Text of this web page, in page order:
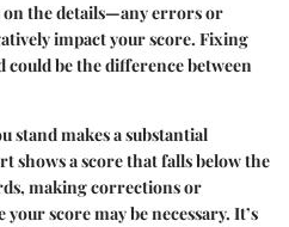
on the details—any errors or
impact your score. Fixing
could be the difference between
stand makes a substantial
shows a score that falls below the
making corrections or
score may be necessary. It’s